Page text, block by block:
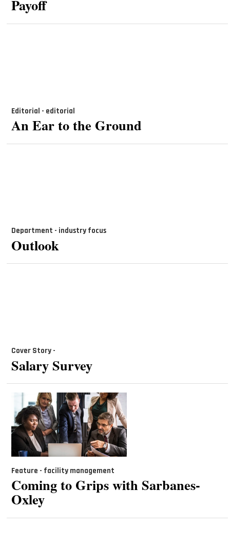
Payoff
Editorial - editorial
An Ear to the Ground
Department - industry focus
Outlook
Cover Story -
Salary Survey
Feature - facility management
Coming to Grips with Sarbanes-
Oxley